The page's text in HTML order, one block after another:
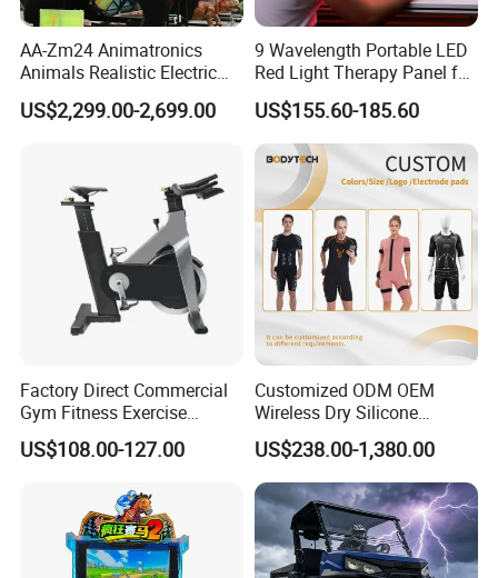
AA-Zm24 Animatronics
Animals Realistic Electric
Animal Gorilla Robot
Animals
US$2,299.00-2,699.00
9 Wavelength Portable LED
Red Light Therapy Panel for
Home Face Skin Care
Beauty Red Light Therapy,
Infrared Lamp Pain Relief
Collagen Boosting PDT
Device
US$155.60-185.60
Factory Direct Commercial
Gym Fitness Exercise
Bicycle Fitness Spinning
Bike
US$108.00-127.00
Customized ODM OEM
Wireless Dry Silicone
Electrode EMS Training Suit
for Personal
US$238.00-1,380.00